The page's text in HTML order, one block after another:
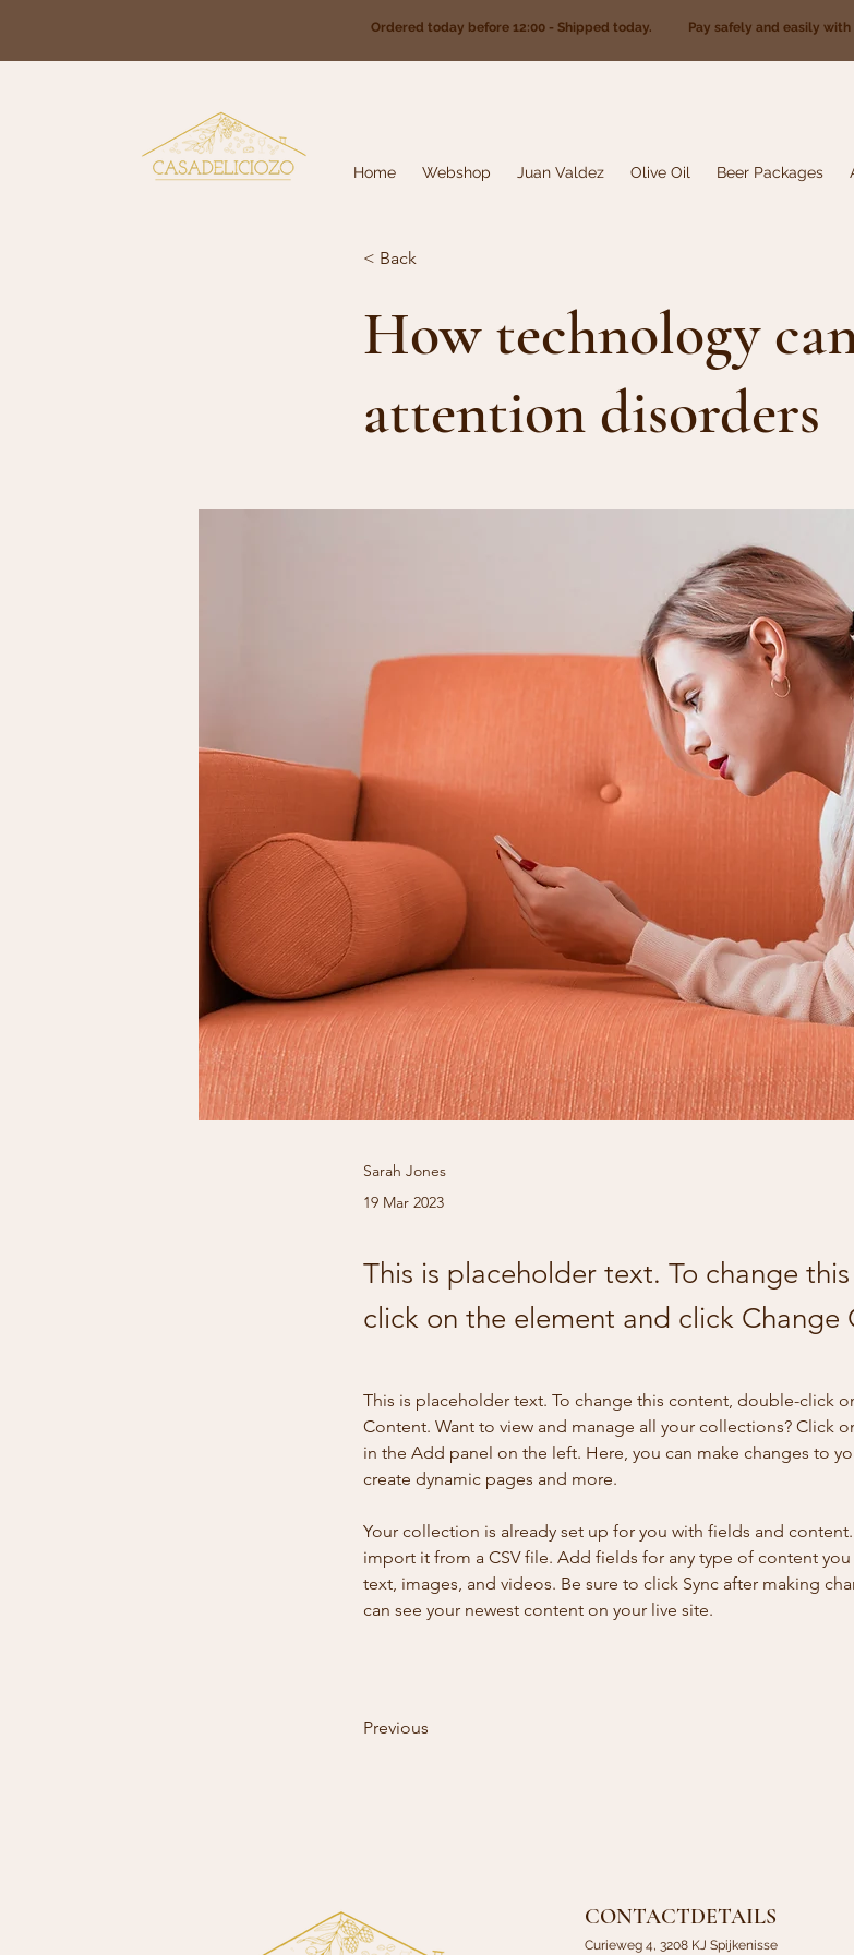
Ordered today before 12:00 - Shipped today. Pay safely and easily
Home Webshop Juan Valdez Olive Oil Beer Packages
< Back
How technology
attention disorders
Sarah Jones
19 Mar 2023
This is placeholder text. To change
click on the element and click Change
This is placeholder text. To change this content, double-click
Content. Want to view and manage all your collections? Click
in the Add panel on the left. Here, you can make changes to
create dynamic pages and more.
Your collection is already set up for you with fields and
import it from a CSV file. Add fields for any type of content you
text, images, and videos. Be sure to click Sync after making
can see your newest content on your live site.
Previous
CONTACTDETAILS
Curieweg 4, 3208 KJ Spijkenisse